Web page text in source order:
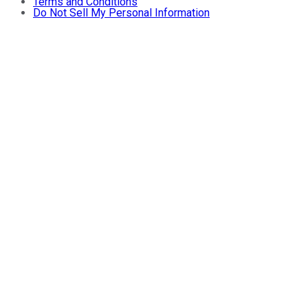
Do Not Sell My Personal Information